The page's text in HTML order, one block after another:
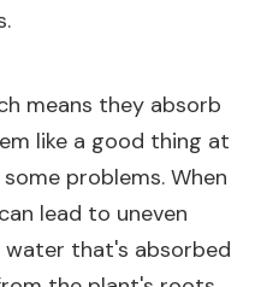
means they absorb
like a good thing at
problems. When
lead to uneven
that's absorbed